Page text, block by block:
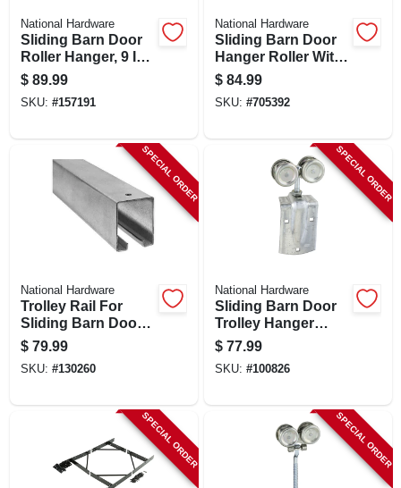
National Hardware
Sliding Barn Door
Roller Hanger, 9 In.
Bolt, Zinc, 2-pk.
$ 89.99
SKU: #157191
National Hardware
Sliding Barn Door
Hanger Roller With
Strap, Fits 1-1/2 To
2 In. Doors, 2-pk.
$ 84.99
SKU: #705392
SPECIAL ORDER
National Hardware
Trolley Rail For
Sliding Barn Doors
To 450-lbs.,
Galvanized, 8 Ft.
$ 79.99
SKU: #130260
SPECIAL ORDER
National Hardware
Sliding Barn Door
Trolley Hanger
Roller, Fits 1-1/2 To
2 In. Doors, 2-pk.
$ 77.99
SKU: #100826
SPECIAL ORDER SPECIAL ORDER